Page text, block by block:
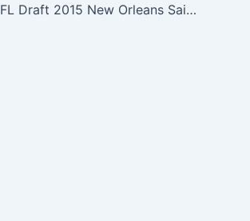
NFL Draft 2015 New Orleans Saints On Stage 59Fifty Cap-714